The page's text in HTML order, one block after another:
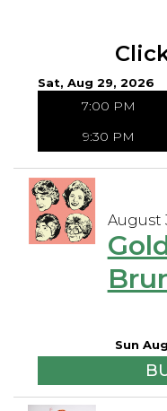
Sat, Aug 29, 2026
7:00 PM
9:30 PM
August
Sun